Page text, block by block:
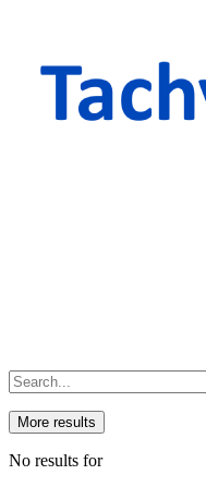
More results
No results for